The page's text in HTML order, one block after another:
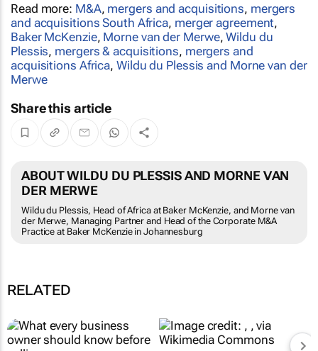
Read more: M&A, mergers and acquisitions, mergers
and acquisitions South Africa, merger agreement,
Baker McKenzie, Morne van der Merwe,Wildu du
Plessis, mergers & acquisitions, mergers and
acquisitions Africa, Wildu du Plessis and Morne van der
Merwe
Share this article
ABOUT WILDU DU PLESSIS AND MORNE VAN
DER MERWE
Wildu du Plessis, Head of Africa at Baker McKenzie, and Morne van
der Merwe, Managing Partner and Head of the Corporate M&A
Practice at Baker McKenzie in Johannesburg
RELATED